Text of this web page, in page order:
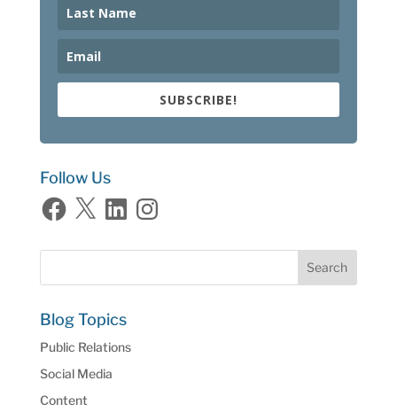
SUBSCRIBE!
Follow Us
Facebook
X LinkedInInstagram
Blog Topics
Public Relations
Social Media
Content